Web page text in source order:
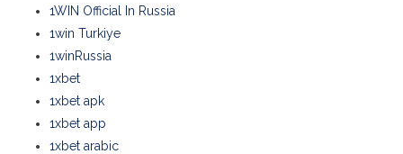
1WIN Official In Russia
1win Turkiye
1winRussia
1xbet
1xbet apk
1xbet app
1xbet arabic